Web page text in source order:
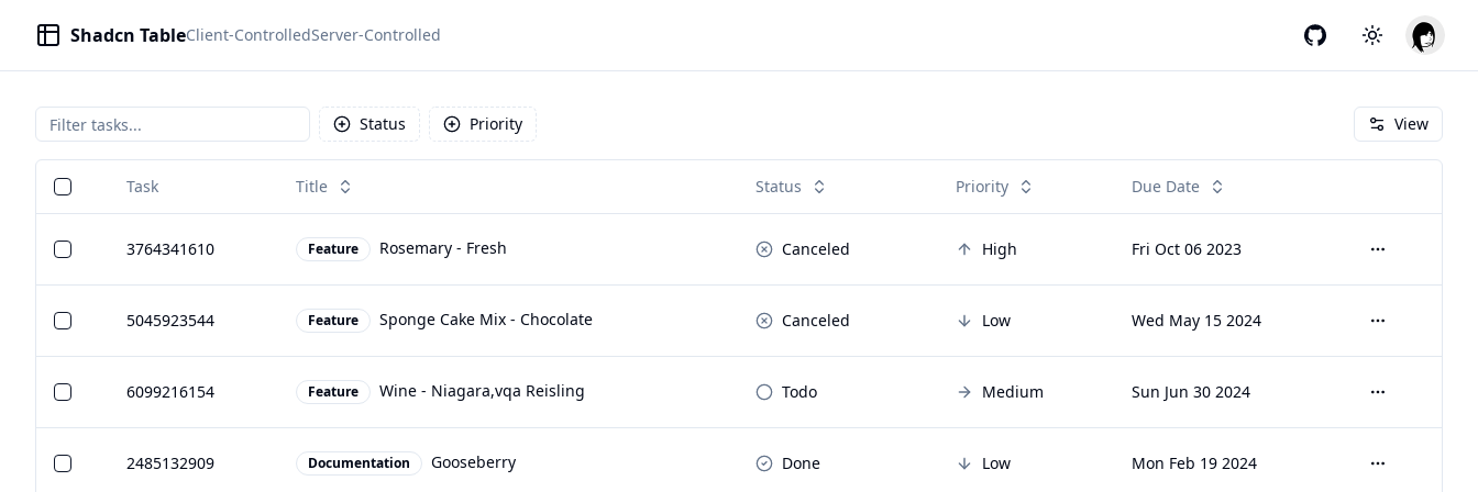
Shadcn TableClient-ControlledServer-Controlled GitHub Toggle theme
Status Priority View
Task Title Status Priority Due Date
3764341610 Feature Rosemary - Fresh Canceled High Fri Oct 06 2023 Open menu
5045923544 Feature Sponge Cake Mix - Chocolate Canceled Low Wed May 15 2024 Open menu
6099216154 Feature Wine - Niagara,vqa Reisling Todo Medium Sun Jun 30 2024 Open menu
2485132909 Documentation Gooseberry Done Low Mon Feb 19 2024 Open menu